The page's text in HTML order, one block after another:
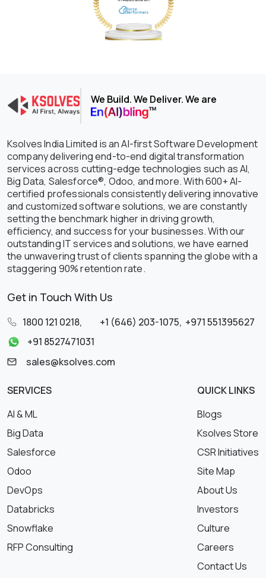
We Build. We Deliver. We are
Ksolves India Limited is an AI-first Software Development
company delivering end-to-end digital transformation
services across cutting-edge technologies such as AI,
Big Data, Salesforce®, Odoo, and more. With 600+ AI-
certified professionals consistently delivering innovative
and customized software solutions, we are constantly
setting the benchmark higher in driving growth,
efficiency, and success for your businesses. With our
outstanding IT services and solutions, we have earned
the unwavering trust of clients spanning the globe with a
staggering 90% retention rate.
Get in Touch With Us
1800 121 0218, +1 (646) 203-1075, +971 551395627
+91 8527471031
sales@ksolves.com
SERVICES
AI & ML
Big Data
Salesforce
Odoo
DevOps
Databricks
Snowflake
RFP Consulting
QUICK LINKS
Blogs
Ksolves Store
CSR Initiatives
Site Map
About Us
Investors
Culture
Careers
Contact Us